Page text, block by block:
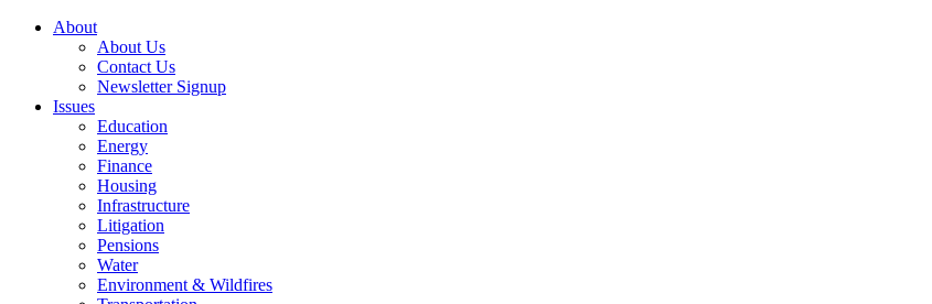
About
About Us
Contact Us
Newsletter Signup
Issues
Education
Energy
Finance
Housing
Infrastructure
Litigation
Pensions
Water
Environment & Wildfires